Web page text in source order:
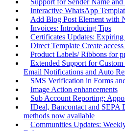
Support for Sender Name
Interactive WhatsApp
Add Blog Post Element with
Invoices: Introducing Tips
Certificates Updates:
Direct Template Create
Product Labels/ Ribbons for
Extended Support for
Email Notifications and Auto
SMS Verification in Forms
Image Action enhancements
Sub Account Reporting:
IDeal, Bancontact and SEPA
methods now available
Communities Updates: